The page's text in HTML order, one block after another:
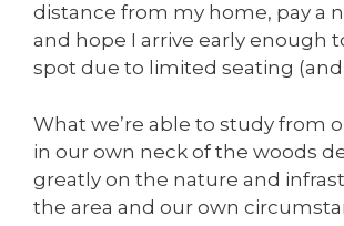
distance from my home, pay a
and hope I arrive early enough
spot due to limited seating
What we’re able to study from
in our own neck of the woods
greatly on the nature and
the area and our own